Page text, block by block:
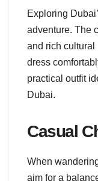
Exploring
adventure. The
and rich cultural
dress
practical outfit
Dubai.
Casual
When
aim for a